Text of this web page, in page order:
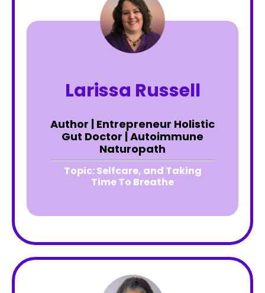
Larissa Russell
Author | Entrepreneur Holistic
Gut Doctor | Autoimmune
Naturopath
Topic:Selfcare, and Taking
Time To Breathe